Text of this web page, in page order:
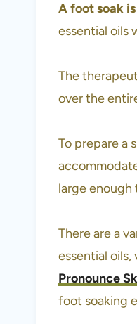
A foot soak
essential oils
The
over the
To prepare a
large
There are a
essential oils,
Pronounce
foot soaking